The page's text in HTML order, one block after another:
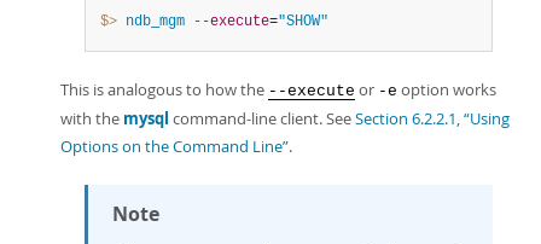
$> ndb_mgm --execute="SHOW"
This is analogous to how the --execute or -e option works
with the mysql command-line client. SeeSection 6.2.2.1, “Using
Options on the Command Line”.
Note